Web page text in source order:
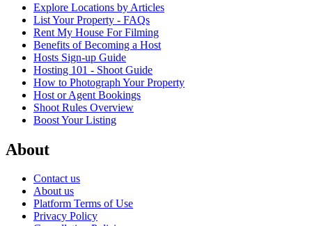
Explore Locations by Articles
List Your Property - FAQs
Rent My House For Filming
Benefits of Becoming a Host
Hosts Sign-up Guide
Hosting 101 - Shoot Guide
How to Photograph Your Property
Host or Agent Bookings
Shoot Rules Overview
Boost Your Listing
About
Contact us
About us
Platform Terms of Use
Privacy Policy